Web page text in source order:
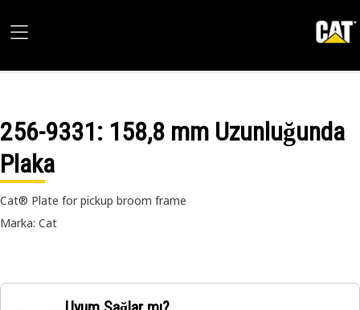
256-9331: 158,8 mm Uzunluğunda
Plaka
Cat® Plate for pickup broom frame
Marka: Cat